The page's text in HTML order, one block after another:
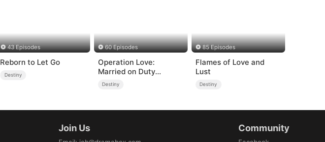
43 Episodes
Reborn to Let Go
Destiny
60 Episodes
Operation Love:
Married on Duty
(DUBBED)
Destiny
85 Episodes
Flames of Love and
Lust
Destiny
Join Us Community